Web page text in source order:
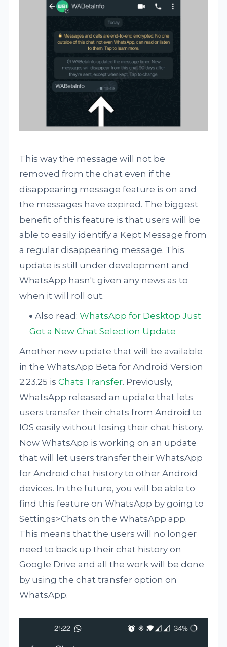
This way the message will not be
removed from the chat even if the
disappearing message feature is on and
the messages have expired. The biggest
benefit of this feature is that users will be
able to easily identify a Kept Message from
a regular disappearing message. This
update is still under development and
WhatsApp hasn't given any news as to
when it will roll out.
Also read:WhatsApp for Desktop Just
Got a New Chat Selection Update
Another new update that will be available
in the WhatsApp Beta for Android Version
2.23.25 isChats Transfer. Previously,
WhatsApp released an update that lets
users transfer their chats from Android to
IOS easily without losing their chat history.
Now WhatsApp is working on an update
that will let users transfer their WhatsApp
for Android chat history to other Android
devices. In the future, you will be able to
find this feature on WhatsApp by going to
Settings>Chats on the WhatsApp app.
This means that the users will no longer
need to back up their chat history on
Google Drive and all the work will be done
by using the chat transfer option on
WhatsApp.